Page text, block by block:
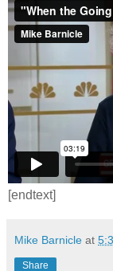
[endtext]
Mike Barnicle at
Share